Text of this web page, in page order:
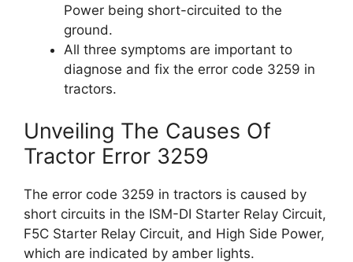
Power being short-circuited to the
ground.
All three symptoms are important to
diagnose and fix the error code 3259 in
tractors.
Unveiling The Causes Of
Tractor Error 3259
The error code 3259 in tractors is caused by
short circuits in the ISM-DI Starter Relay Circuit,
F5C Starter Relay Circuit, and High Side Power,
which are indicated by amber lights.